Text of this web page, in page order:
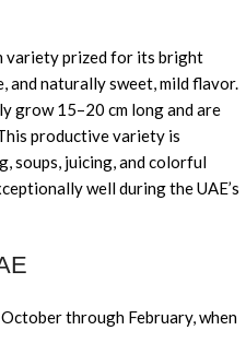
variety prized for its bright
naturally sweet, mild flavor.
grow 15–20 cm long and are
productive variety is
soups, juicing, and colorful
well during the UAE’s
through February, when